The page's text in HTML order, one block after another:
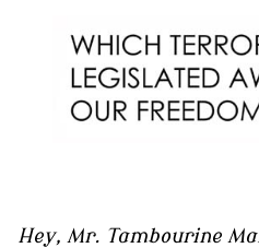
Hey, Mr. Tambourine